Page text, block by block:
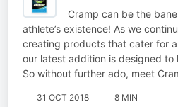
Cramp can be the
athlete’s existence! As we
creating products that cater for
our latest addition is designed
So without further ado, meet
31 OCT 2018 8 MIN